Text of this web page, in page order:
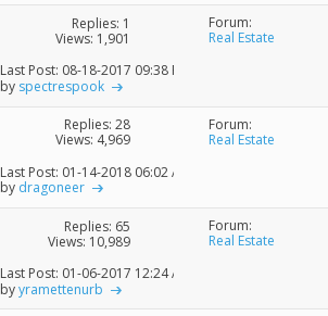
Replies: 1
Views: 1,901
Last Post: 08-18-2017 09:38 PM
by spectrespook
Forum:
Real Estate
Replies: 28
Views: 4,969
Last Post: 01-14-2018 06:02 AM
by dragoneer
Forum:
Real Estate
Replies: 65
Views: 10,989
Last Post: 01-06-2017 12:24 AM
byyramettenurb
Forum:
Real Estate